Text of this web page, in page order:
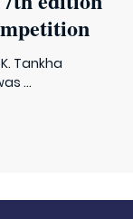
Tankha
...